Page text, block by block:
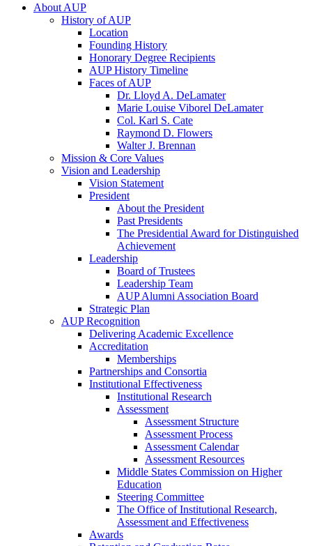
About AUP
History of AUP
Location
Founding History
Honorary Degree Recipients
AUP History Timeline
Faces of AUP
Dr. Lloyd A. DeLamater
Marie Louise Viborel DeLamater
Col. Karl S. Cate
Raymond D. Flowers
Walter J. Brennan
Mission & Core Values
Vision and Leadership
Vision Statement
President
About the President
Past Presidents
The Presidential Award for Distinguished
Achievement
Leadership
Board of Trustees
Leadership Team
AUP Alumni Association Board
Strategic Plan
AUP Recognition
Delivering Academic Excellence
Accreditation
Memberships
Partnerships and Consortia
Institutional Effectiveness
Institutional Research
Assessment
Assessment Structure
Assessment Process
Assessment Calendar
Assessment Resources
Middle States Commission on Higher
Education
Steering Committee
The Office of Institutional Research,
Assessment and Effectiveness
Awards